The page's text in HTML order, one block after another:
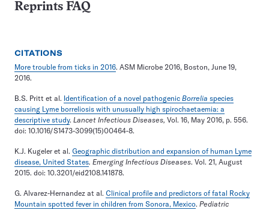
Reprints FAQ
CITATIONS
More trouble from ticks in 2016. ASM Microbe 2016, Boston, June 19,
2016.
B.S. Pritt et al. Identification of a novel pathogenic Borrelia species
causing Lyme borreliosis with unusually high spirochaetaemia: a
descriptive study. Lancet Infectious Diseases, Vol. 16, May 2016, p. 556.
doi: 10.1016/S1473-3099(15)00464-8.
K.J. Kugeler et al. Geographic distribution and expansion of human Lyme
disease, United States. Emerging Infectious Diseases. Vol. 21, August
2015. doi: 10.3201/eid2108.141878.
G. Alvarez-Hernandez at al. Clinical profile and predictors of fatal Rocky
Mountain spotted fever in children from Sonora, Mexico. Pediatric